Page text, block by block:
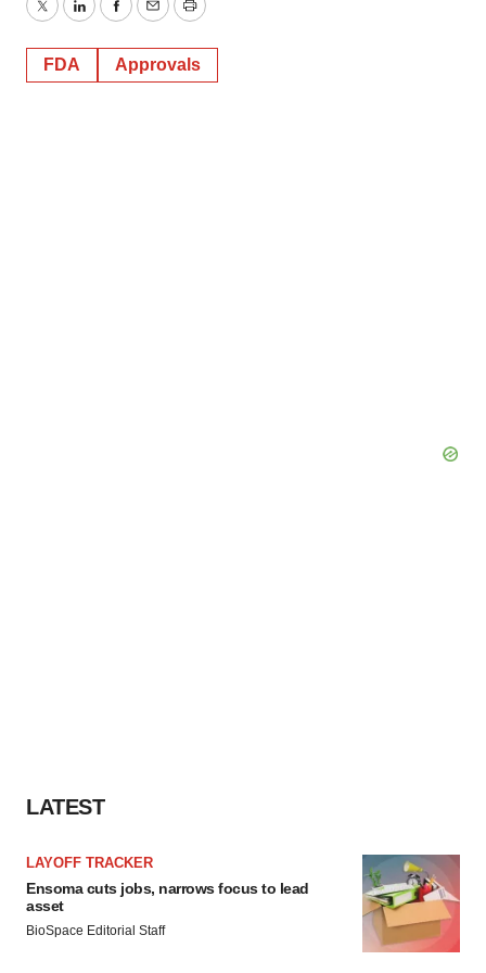
TwitterLinkedInFacebook
EmailPrint
FDA Approvals
LATEST
LAYOFF TRACKER
Ensoma cuts jobs, narrows focus to lead
asset
BioSpace Editorial Staff